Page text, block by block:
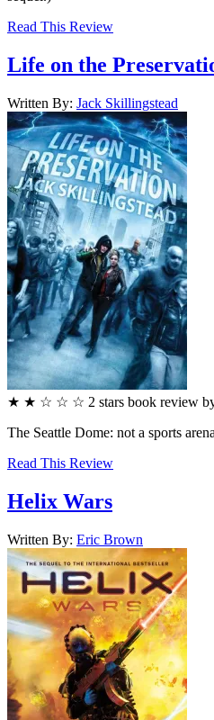
Read This Review
Life on the
Written By: Jack Skillingstead
★ ★ ☆ ☆ ☆ 2 stars book review
The Seattle Dome: not a sports
Read This Review
Helix Wars
Written By: Eric Brown